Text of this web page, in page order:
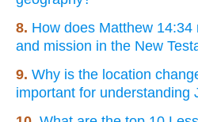
8. How does Matthew
and mission in the New
9. Why is the location
important for understanding